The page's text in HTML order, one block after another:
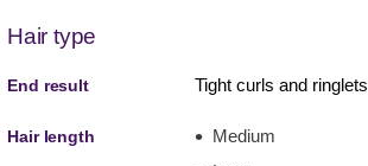
Hair type
End result Tight curls and ringlets
Hair length
Medium